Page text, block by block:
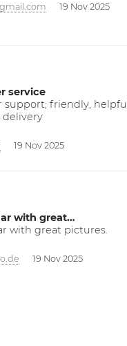
19 Nov 2025
service
support; friendly,
delivery
19 Nov 2025
with great…
with great pictures.
19 Nov 2025